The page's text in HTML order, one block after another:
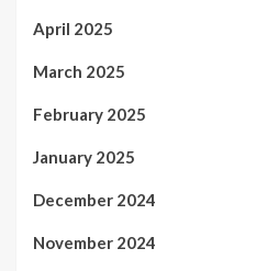
April 2025
March 2025
February 2025
January 2025
December 2024
November 2024